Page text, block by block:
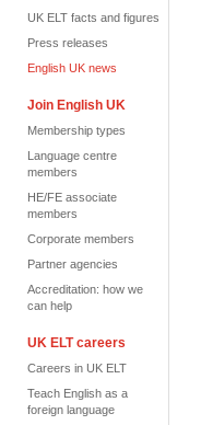
UK ELT facts and figures
Press releases
English UK news
Join English UK
Membership types
Language centre
members
HE/FE associate
members
Corporate members
Partner agencies
Accreditation: how we
can help
UK ELT careers
Careers in UK ELT
Teach English as a
foreign language